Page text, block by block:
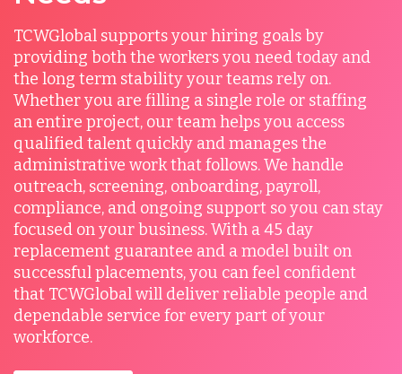
TCWGlobal supports your hiring goals by
providing both the workers you need today and
the long term stability your teams rely on.
Whether you are filling a single role or staffing
an entire project, our team helps you access
qualified talent quickly and manages the
administrative work that follows. We handle
outreach, screening, onboarding, payroll,
compliance, and ongoing support so you can stay
focused on your business. With a 45 day
replacement guarantee and a model built on
successful placements, you can feel confident
that TCWGlobal will deliver reliable people and
dependable service for every part of your
workforce.